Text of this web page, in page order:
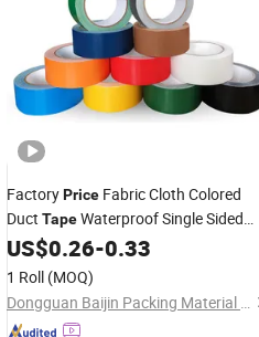
FactoryPrice Fabric Cloth Colored
Duct TapeWaterproof Single Sided
SealHeavy Duty Tape
Adhesive Duct
US$0.26-0.33
1 Roll (MOQ)
Dongguan Baijin Packing Material Co., Ltd.